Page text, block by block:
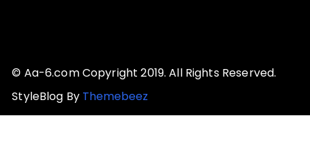
© Aa-6.com Copyright 2019. All Rights Reserved.
StyleBlog By Themebeez